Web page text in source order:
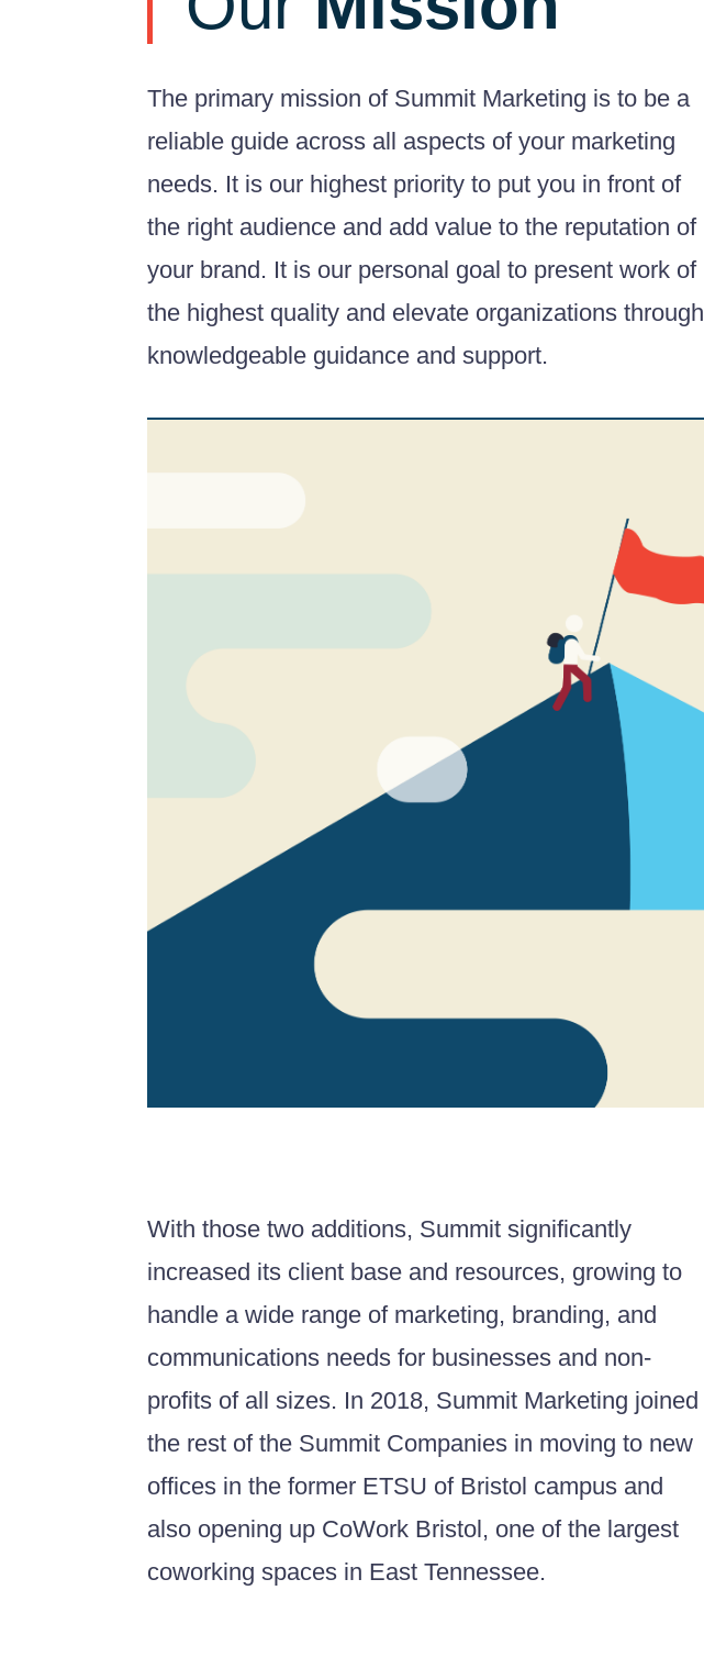
The primary mission of Summit Marketing is to be a
reliable guide across all aspects of your marketing
needs. It is our highest priority to put you in front of
the right audience and add value to the reputation of
your brand. It is our personal goal to present work of
the highest quality and elevate organizations through
knowledgeable guidance and support.
With those two additions, Summit significantly
increased its client base and resources, growing to
handle a wide range of marketing, branding, and
communications needs for businesses and non-
profits of all sizes. In 2018, Summit Marketing joined
the rest of the Summit Companies in moving to new
offices in the former ETSU of Bristol campus and
also opening up CoWork Bristol, one of the largest
coworking spaces in East Tennessee.